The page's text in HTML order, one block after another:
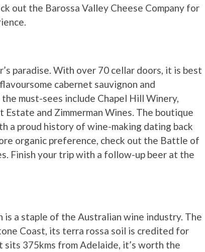
out the Barossa Valley Cheese Company for
paradise. With over 70 cellar doors, it is best
cabernet sauvignon and
must-sees include Chapel Hill Winery,
and Zimmerman Wines. The boutique
a proud history of wine-making dating back
organic preference, check out the Battle of
Finish your trip with a follow-up beer at the
is a staple of the Australian wine industry. The
Coast, its terra rossa soil is credited for
sits 375kms from Adelaide, it’s worth the